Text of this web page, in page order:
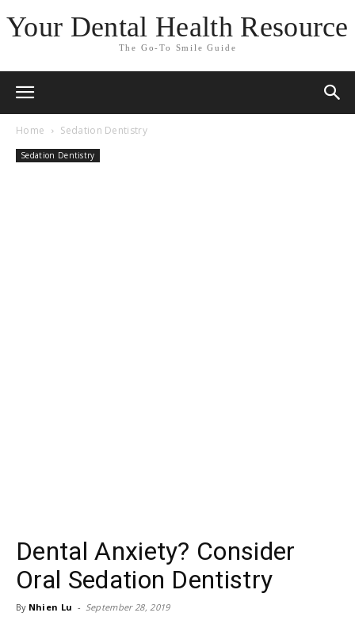
Your Dental Health Resource
The Go-To Smile Guide
Home Sedation Dentistry
Sedation Dentistry
Dental Anxiety? Consider
Oral Sedation Dentistry
By Nhien Lu - September 28, 2019